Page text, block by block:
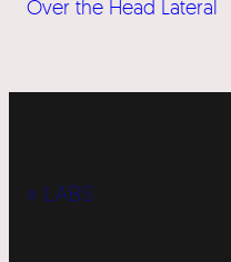
Over the Head Lateral
« LABS